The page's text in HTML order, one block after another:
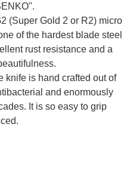
(Super Gold 2 or R2) micro
of the hardest blade steel
rust resistance and a
knife is hand crafted out of
and enormously
It is so easy to grip